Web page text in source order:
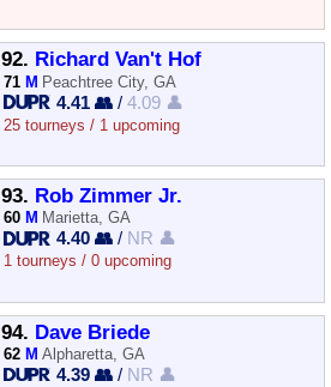
92. Richard Van't Hof
71 M Peachtree City, GA
4.41 👥 /4.09 👤
25 tourneys / 1 upcoming
93. Rob Zimmer Jr.
60 M Marietta, GA
4.40 👥 / NR 👤
1 tourneys / 0 upcoming
94. Dave Briede
62 M Alpharetta, GA
4.39 👥 / NR 👤